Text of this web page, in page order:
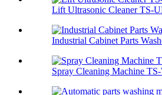
Lift Ultrasonic Cleaner TS-
Industrial Cabinet Parts
Spray Cleaning Machine TS-